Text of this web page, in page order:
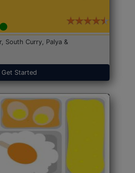
South Curry, Palya &
Get Started